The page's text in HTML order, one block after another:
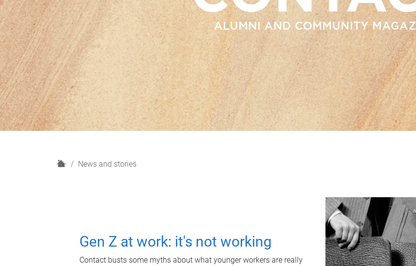
H
News and stories
Gen Z at work: it's not working
Contact busts some myths about what younger workers are really